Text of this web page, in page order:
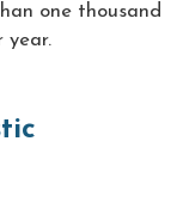
one thousand
year.